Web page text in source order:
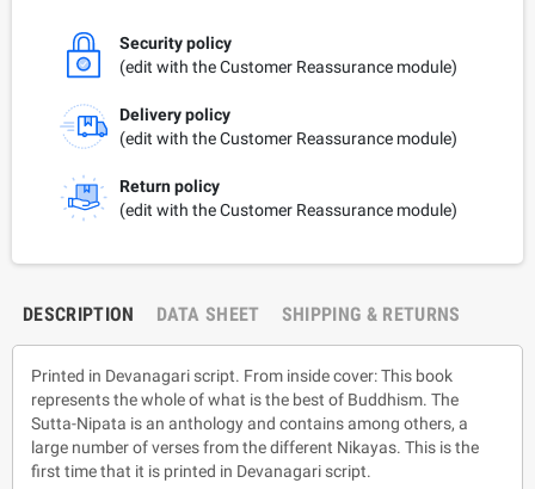
Security policy
(edit with the Customer Reassurance module)
Delivery policy
(edit with the Customer Reassurance module)
Return policy
(edit with the Customer Reassurance module)
DESCRIPTION DATA SHEET SHIPPING & RETURNS
Printed in Devanagari script. From inside cover: This book
represents the whole of what is the best of Buddhism. The
Sutta-Nipata is an anthology and contains among others, a
large number of verses from the different Nikayas. This is the
first time that it is printed in Devanagari script.